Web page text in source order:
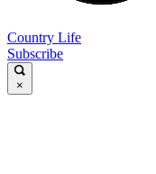
Country Life
Subscribe
×